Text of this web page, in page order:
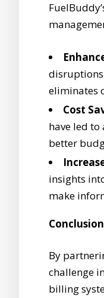
eliminates
Cost
have led
better
insights
make
Conclusion
By
challenge
billing